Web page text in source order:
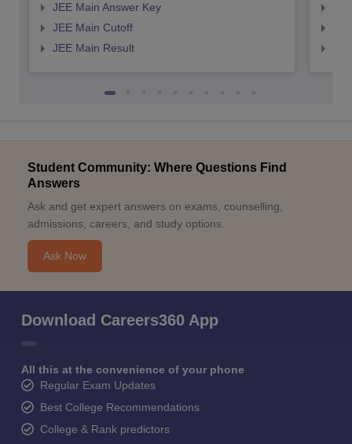
JEE Main Answer Key
JEE Main Cutoff
JEE Main Result
Student Community: Where Questions Find
Answers
Ask and get expert answers on exams, counselling,
admissions, careers, and study options.
Ask Now
Download Careers360 App
All this at the convenience of your phone
Regular Exam Updates
Best College Recommendations
College & Rank predictors